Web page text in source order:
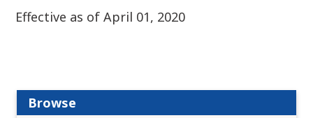
Effective as of April 01, 2020
Browse